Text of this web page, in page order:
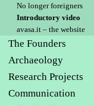
No longer foreigners
Introductory video
avasa.it – the website
The Founders
Archaeology
Research Projects
Communication